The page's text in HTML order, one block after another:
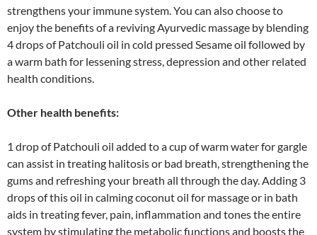
strengthens your immune system. You can also choose to
enjoy the benefits of a reviving Ayurvedic massage by blending
4 drops of Patchouli oil in cold pressed Sesame oil followed by
a warm bath for lessening stress, depression and other related
health conditions.
Other health benefits:
1 drop of Patchouli oil added to a cup of warm water for gargle
can assist in treating halitosis or bad breath, strengthening the
gums and refreshing your breath all through the day. Adding 3
drops of this oil in calming coconut oil for massage or in bath
aids in treating fever, pain, inflammation and tones the entire
system by stimulating the metabolic functions and boosts the